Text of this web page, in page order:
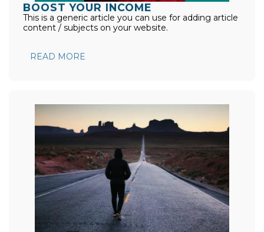
BOOST YOUR INCOME
This is a generic article you can use for adding article
content / subjects on your website.
READ MORE